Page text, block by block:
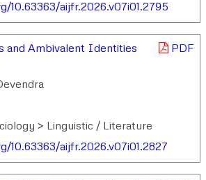
10.63363/aijfr.2026.v07i01.2795
PDF
and Ambivalent Identities
> Linguistic / Literature
10.63363/aijfr.2026.v07i01.2827